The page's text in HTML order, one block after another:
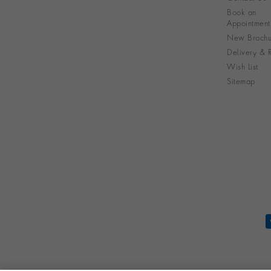
Book an
Appointment
New
Delivery &
Wish List
Sitemap